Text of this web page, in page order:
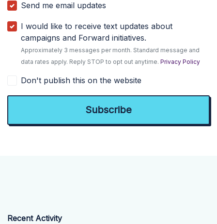
Send me email updates
I would like to receive text updates about
campaigns and Forward initiatives.
Approximately 3 messages per month. Standard message and
data rates apply. Reply STOP to opt out anytime.Privacy Policy
Don't publish this on the website
Recent Activity